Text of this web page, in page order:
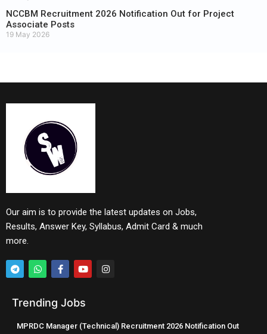
NCCBM Recruitment 2026 Notification Out for Project
Associate Posts
19 May 2026
Our aim is to provide the latest updates on Jobs,
Results, Answer Key, Syllabus, Admit Card & much
more.
Trending Jobs
MPRDC Manager (Technical) Recruitment 2026 Notification Out